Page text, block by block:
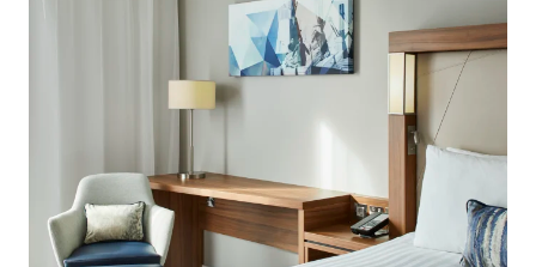
Purpose-built hotel providing 184 bedrooms with an
average size of 22 sqm. Opened in 2021 with further
upside potential to add 12 further bedrooms, subject
Well-located less than a 10-minute walk from London
City Airport, which plans to increase capacity to 9
million passengers by 2031.
Excellent connectivity to Central London, situated in